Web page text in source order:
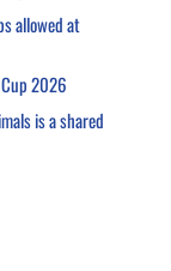
allowed at
2026
is a shared